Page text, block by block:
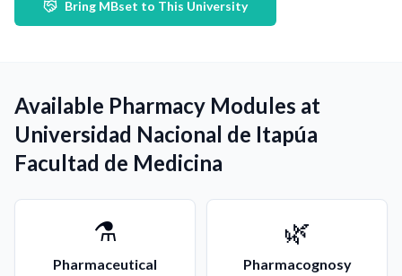
Bring MBset to This University
Available Pharmacy Modules at
Universidad Nacional de Itapúa
Facultad de Medicina
⚗️
Pharmaceutical
🌿
Pharmacognosy